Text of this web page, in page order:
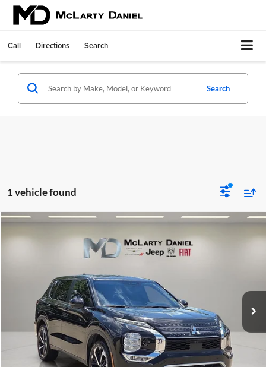
Call Directions Search
Search
1 vehicle found
SE 2.5 S-AWC
JA4J4VA85RZ068243Stock:QZ068243Model:
49,941 mi
$24,495
INTERNET PRICE
I'm Interested
Compare Vehicle